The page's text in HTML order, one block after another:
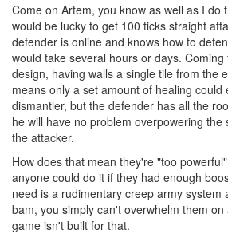
Come on Artem, you know as well as I do
would be lucky to get 100 ticks straight
defender is online and knows how to
would take several hours or days.
design, having walls a single tile from the
means only a set amount of healing could
dismantler, but the defender has all the
he will have no problem overpowering the
the attacker.
How does that mean they're "too
anyone could do it if they had enough
need is a rudimentary creep army system
bam, you simply can't overwhelm them
game isn't built for that.